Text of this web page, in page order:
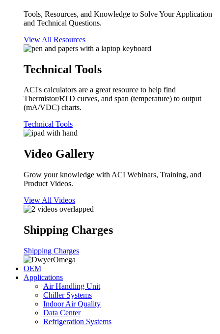
Tools, Resources, and Knowledge to Solve Your Application
and Technical Questions.
View All Resources
Technical Tools
ACI's calculators are a great resource to help find
Thermistor/RTD curves, and span (temperature) to output
(mA/VDC) charts.
Technical Tools
Video Gallery
Grow your knowledge with ACI Webinars, Training, and
Product Videos.
View All Videos
Shipping Charges
Shipping Charges
OEM
Applications
Air Handling Unit
Chiller Systems
Indoor Air Quality
Data Center
Refrigeration Systems